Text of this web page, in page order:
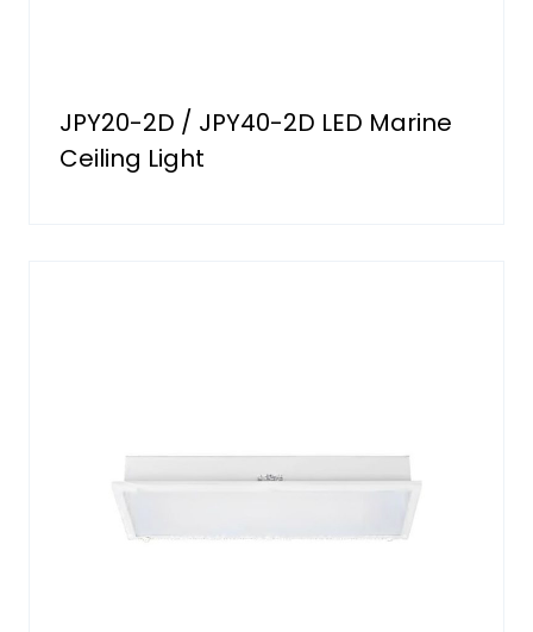
JPY20-2D / JPY40-2D LED Marine
Ceiling Light